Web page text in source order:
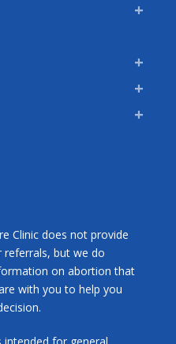
Clinic does not provide
but we do
on abortion that
with you to help you
for general